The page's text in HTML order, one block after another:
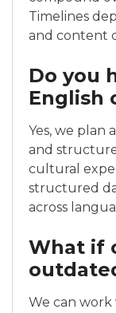
Timelines
and content
Do you
English
Yes, we plan
and
cultural
structured
across
What if
We can